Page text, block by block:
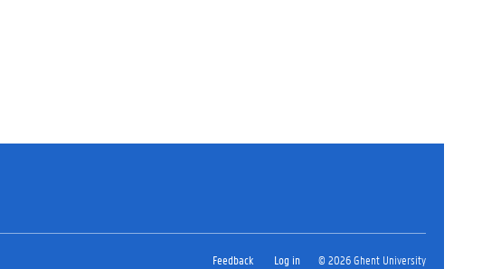
Feedback Log in © 2026 Ghent University